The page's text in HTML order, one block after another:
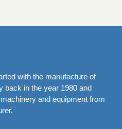
with the manufacture of
back in the year 1980 and
and equipment from